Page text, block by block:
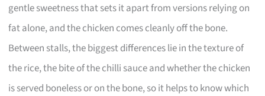
gentle sweetness that sets it apart from versions relying on
fat alone, and the chicken comes cleanly off the bone.
Between stalls, the biggest differences lie in the texture of
the rice, the bite of the chilli sauce and whether the chicken
is served boneless or on the bone, so it helps to know which